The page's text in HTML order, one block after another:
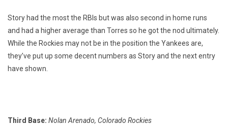
Story had the most the RBIs but was also second in home runs
and had a higher average than Torres so he got the nod ultimately.
While the Rockies may not be in the position the Yankees are,
they’ve put up some decent numbers as Story and the next entry
have shown.
Third Base: Nolan Arenado, Colorado Rockies